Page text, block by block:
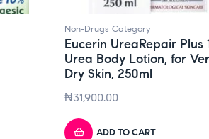
Non-Drugs Category
Eucerin UreaRepair Plus
Urea Body Lotion, for
Dry Skin, 250ml
₦31,900.00
ADD TO CART